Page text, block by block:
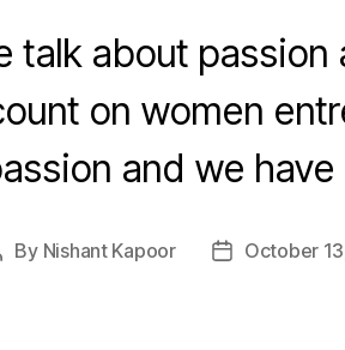
talk about
on women
and we
By Nishant Kapoor
PostOctober